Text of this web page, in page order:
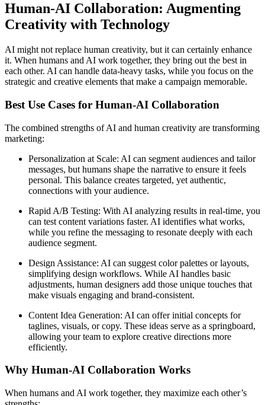
Human-AI Collaboration: Augmenting
Creativity with Technology
AI might not replace human creativity, but it can certainly enhance
it. When humans and AI work together, they bring out the best in
each other. AI can handle data-heavy tasks, while you focus on the
strategic and creative elements that make a campaign memorable.
Best Use Cases for Human-AI Collaboration
The combined strengths of AI and human creativity are transforming
marketing:
Personalization at Scale: AI can segment audiences and tailor
messages, but humans shape the narrative to ensure it feels
personal. This balance creates targeted, yet authentic,
connections with your audience.
Rapid A/B Testing: With AI analyzing results in real-time, you
can test content variations faster. AI identifies what works,
while you refine the messaging to resonate deeply with each
audience segment.
Design Assistance: AI can suggest color palettes or layouts,
simplifying design workflows. While AI handles basic
adjustments, human designers add those unique touches that
make visuals engaging and brand-consistent.
Content Idea Generation: AI can offer initial concepts for
taglines, visuals, or copy. These ideas serve as a springboard,
allowing your team to explore creative directions more
efficiently.
Why Human-AI Collaboration Works
When humans and AI work together, they maximize each other’s